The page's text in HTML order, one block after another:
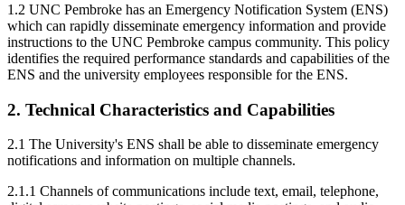
1.2 UNC Pembroke has an Emergency Notification System (ENS)
which can rapidly disseminate emergency information and provide
instructions to the UNC Pembroke campus community. This policy
identifies the required performance standards and capabilities of the
ENS and the university employees responsible for the ENS.
2. Technical Characteristics and Capabilities
2.1 The University's ENS shall be able to disseminate emergency
notifications and information on multiple channels.
2.1.1 Channels of communications include text, email, telephone,